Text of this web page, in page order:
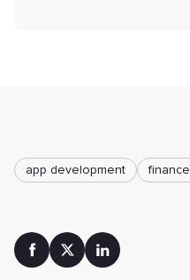
app development finance